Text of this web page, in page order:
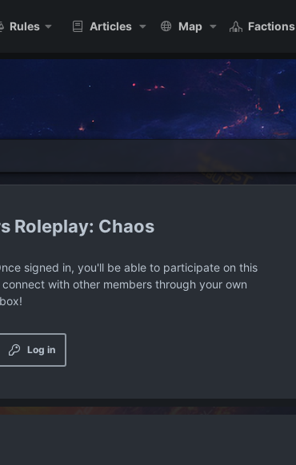
Rules Articles Map Factions
Roleplay: Chaos
signed in, you'll be able to participate on this
with other members through your own
Log in